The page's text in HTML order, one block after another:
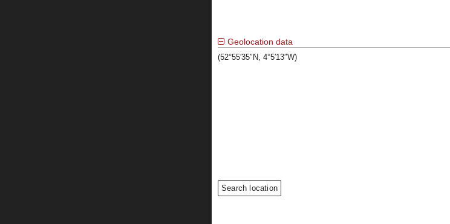
Geolocation data
(52°55′35″N, 4°5′13″W)
Search location